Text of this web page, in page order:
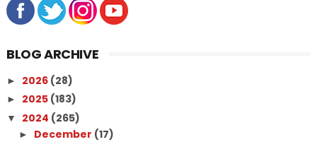
BLOG ARCHIVE
► 2026 (28)
► 2025 (183)
▼ 2024 (265)
► December (17)